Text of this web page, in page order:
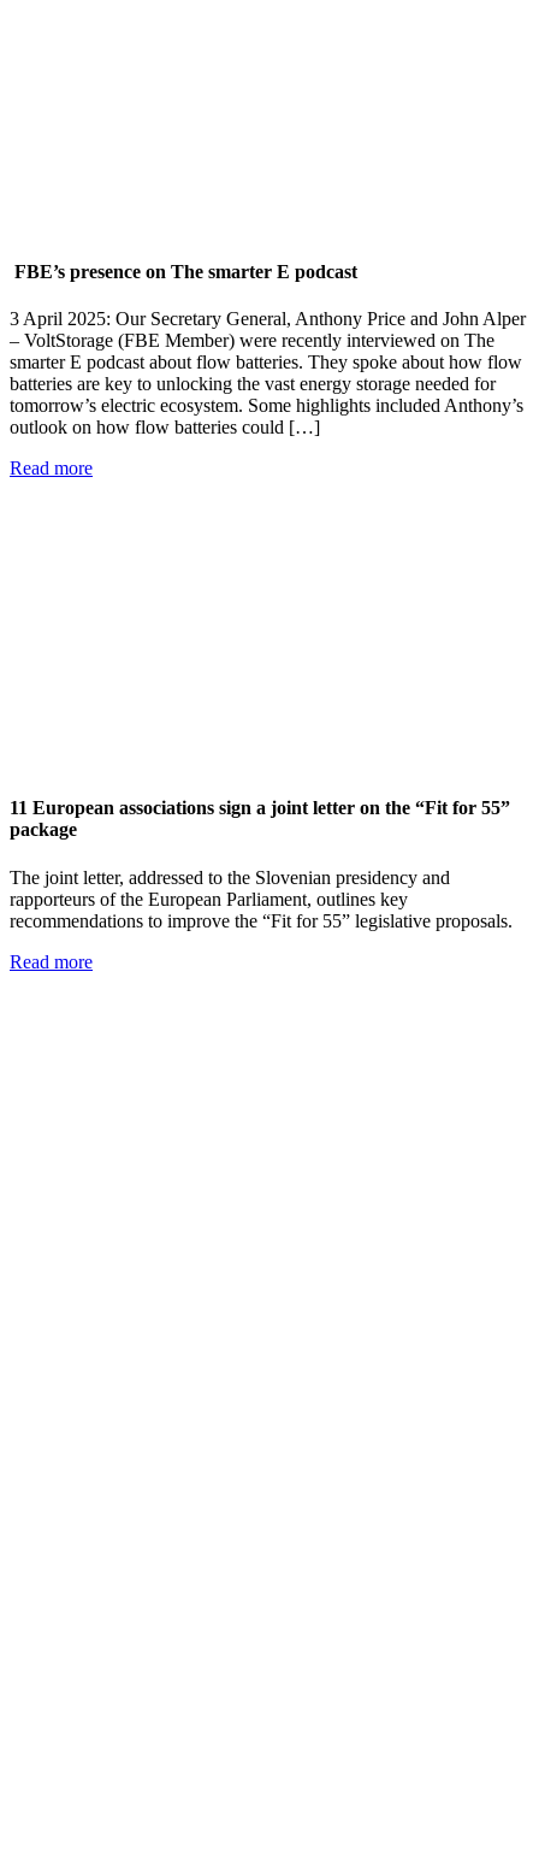
FBE’s presence on The smarter E podcast
3 April 2025: Our Secretary General, Anthony Price and John Alper
– VoltStorage (FBE Member) were recently interviewed on The
smarter E podcast about flow batteries. They spoke about how flow
batteries are key to unlocking the vast energy storage needed for
tomorrow’s electric ecosystem. Some highlights included Anthony’s
outlook on how flow batteries could […]
Read more
11 European associations sign a joint letter on the “Fit for 55”
package
The joint letter, addressed to the Slovenian presidency and
rapporteurs of the European Parliament, outlines key
recommendations to improve the “Fit for 55” legislative proposals.
Read more